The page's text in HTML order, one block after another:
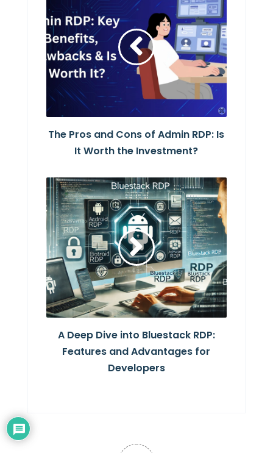
The Pros and Cons of Admin RDP: Is
It Worth the Investment?
A Deep Dive into Bluestack RDP:
Features and Advantages for
Developers